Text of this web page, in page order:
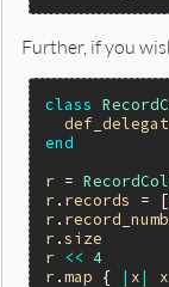
Further, if you
class
end
r =
r . records = [
r .
r .size
r
<< 4
r .map { | x| x